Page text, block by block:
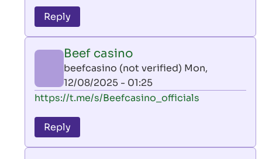
to
leon
by
AllInAce
(not
verified)
Reply
Beef casino
beefcasino (not verified) Mon,
12/08/2025 - 01:25
In
to
leon
https://t.me/s/Beefcasino_officials
Reply